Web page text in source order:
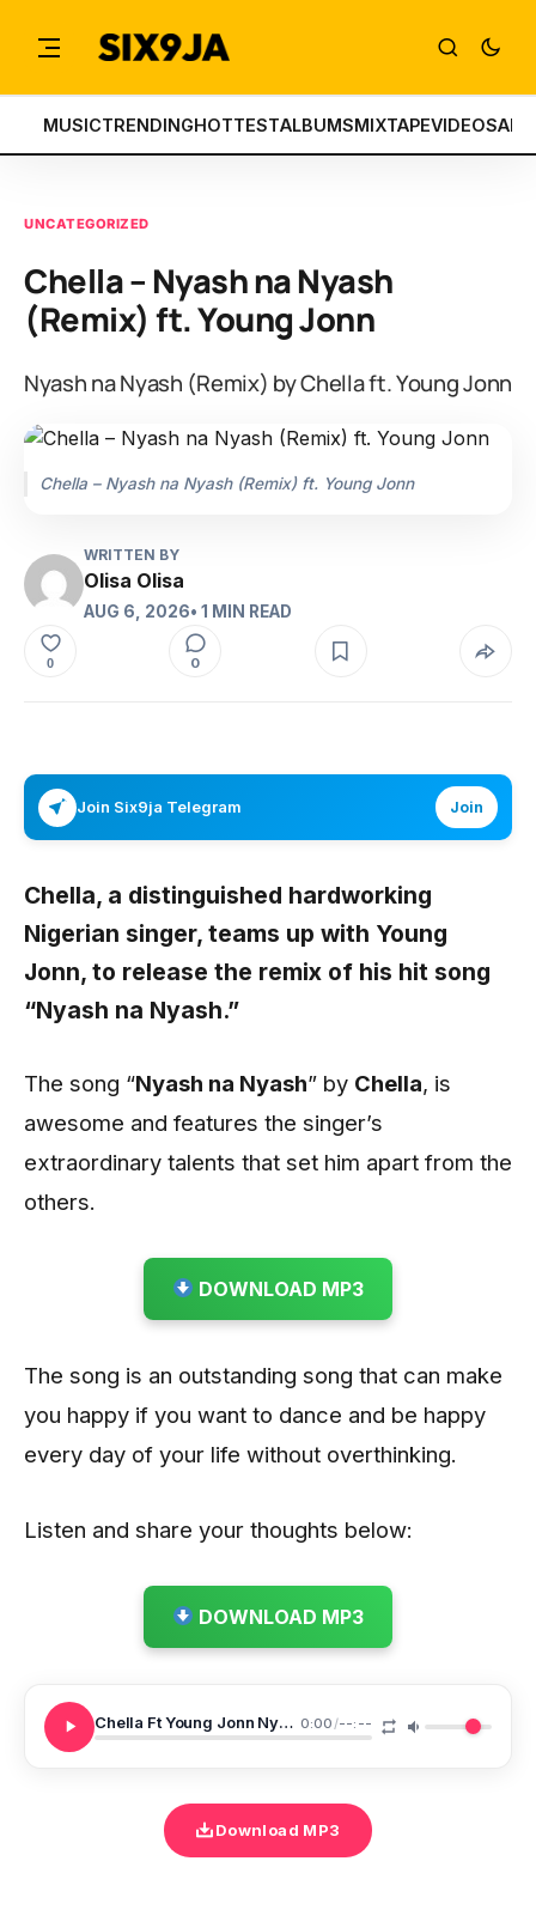
MUSICTRENDINGHOTTESTALBUMSMIXTAPEVIDEOS
UNCATEGORIZED
Chella – Nyash na Nyash
(Remix) ft. Young Jonn
Nyash na Nyash (Remix) by Chella ft. Young Jonn
Chella – Nyash na Nyash (Remix) ft. Young Jonn
WRITTEN BY
Olisa Olisa
AUG 6, 2026• 1 MIN READ
0 0
Join Six9ja Telegram Join
Chella, a distinguished hardworking
Nigerian singer, teams up with Young
Jonn, to release the remix of his hit song
“Nyash na Nyash.”
The song “Nyash na Nyash” by Chella, is
awesome and features the singer’s
extraordinary talents that set him apart from the
others.
DOWNLOAD MP3
The song is an outstanding song that can make
you happy if you want to dance and be happy
every day of your life without overthinking.
Listen and share your thoughts below:
DOWNLOAD MP3
Chella Ft Young Jonn Nyash Na Nyash Remix 0:00/--:--
Download MP3